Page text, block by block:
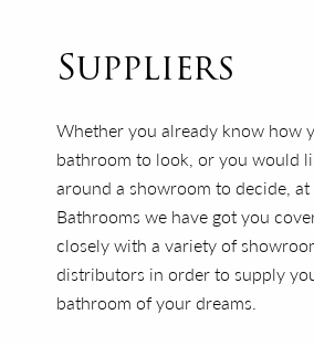
Suppliers
Whether you already know how
bathroom to look, or you would
around a showroom to decide,
Bathrooms we have got you
closely with a variety of
distributors in order to supply
bathroom of your dreams.